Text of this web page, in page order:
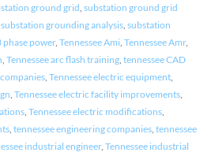
ground grid substation ground grid
substation grounding analysis, substation
phase power, Tennessee Ami Tennessee Amr,
Tennessee arc flash training, tennessee CAD
, Tennessee electric equipment,
Tennessee electric facility improvements,
, Tennessee electric modifications,
, tennessee engineering companies, tennessee
industrial engineer, Tennessee industrial